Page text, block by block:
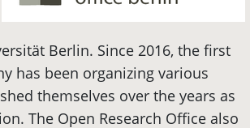
Berlin. Since 2016, the first
has been organizing various
themselves over the years as
The Open Research Office also